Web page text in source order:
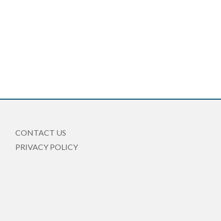
CONTACT US
PRIVACY POLICY